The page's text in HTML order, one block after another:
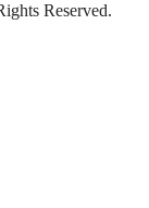
Reserved.